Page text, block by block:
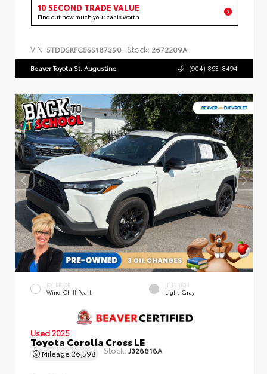
10 SECOND TRADE VALUE
Find out how much your car is worth
VIN: 5TDDSKFC5SS187390 Stock: 2672209A
Beaver Toyota St. Augustine (904) 863-8494
EXTERIOR
Wind Chill Pearl
INTERIOR
Light Gray
Used 2025
Toyota Corolla Cross LE
Mileage 26,598 Stock: J328818A